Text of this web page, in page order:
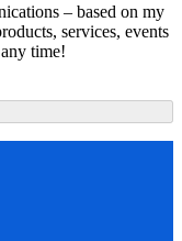
– based on my
services, events
time!